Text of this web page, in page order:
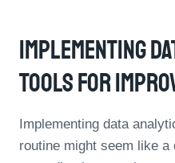
Implementing
Tools For
Implementing data
routine might seem like